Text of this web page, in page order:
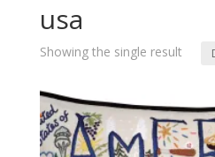
usa
Showing the single result